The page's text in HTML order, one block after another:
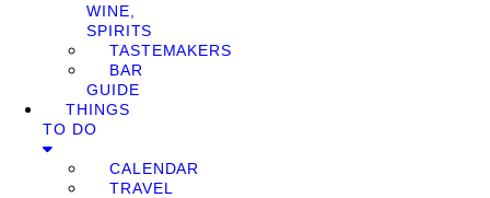
WINE,
SPIRITS
TASTEMAKERS
BAR
GUIDE
THINGS
TO DO
CALENDAR
TRAVEL